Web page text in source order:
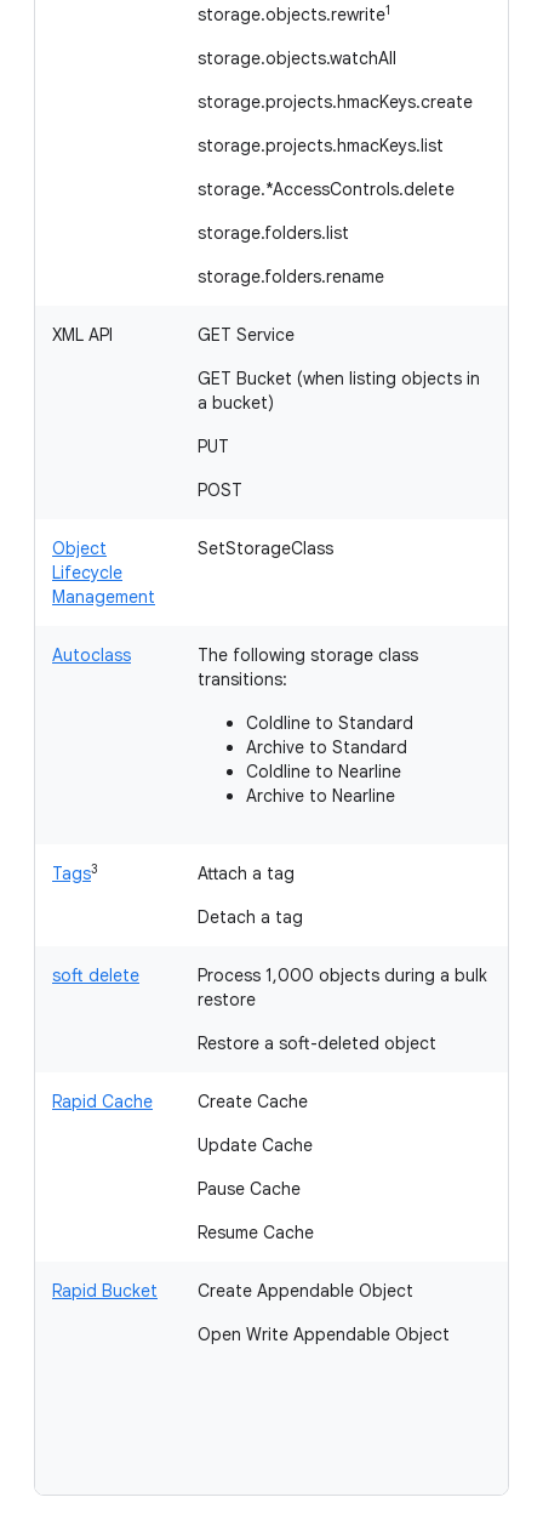
storage.objects.rewrite1
storage.objects.watchAll
storage.projects.hmacKeys.create
storage.projects.hmacKeys.list
storage.*AccessControls.delete
storage.folders.list
storage.folders.rename
XML API
GET Service
GET Bucket (when listing objects in
a bucket)
PUT
POST
Object
Lifecycle
Management
SetStorageClass
Autoclass
The following storage class
transitions:
Coldline to Standard
Archive to Standard
Coldline to Nearline
Archive to Nearline
Tags3
Attach a tag
Detach a tag
soft delete
Process 1,000 objects during a bulk
restore
Restore a soft-deleted object
Rapid Cache
Create Cache
Update Cache
Pause Cache
Resume Cache
Rapid Bucket
Create Appendable Object
Open Write Appendable Object